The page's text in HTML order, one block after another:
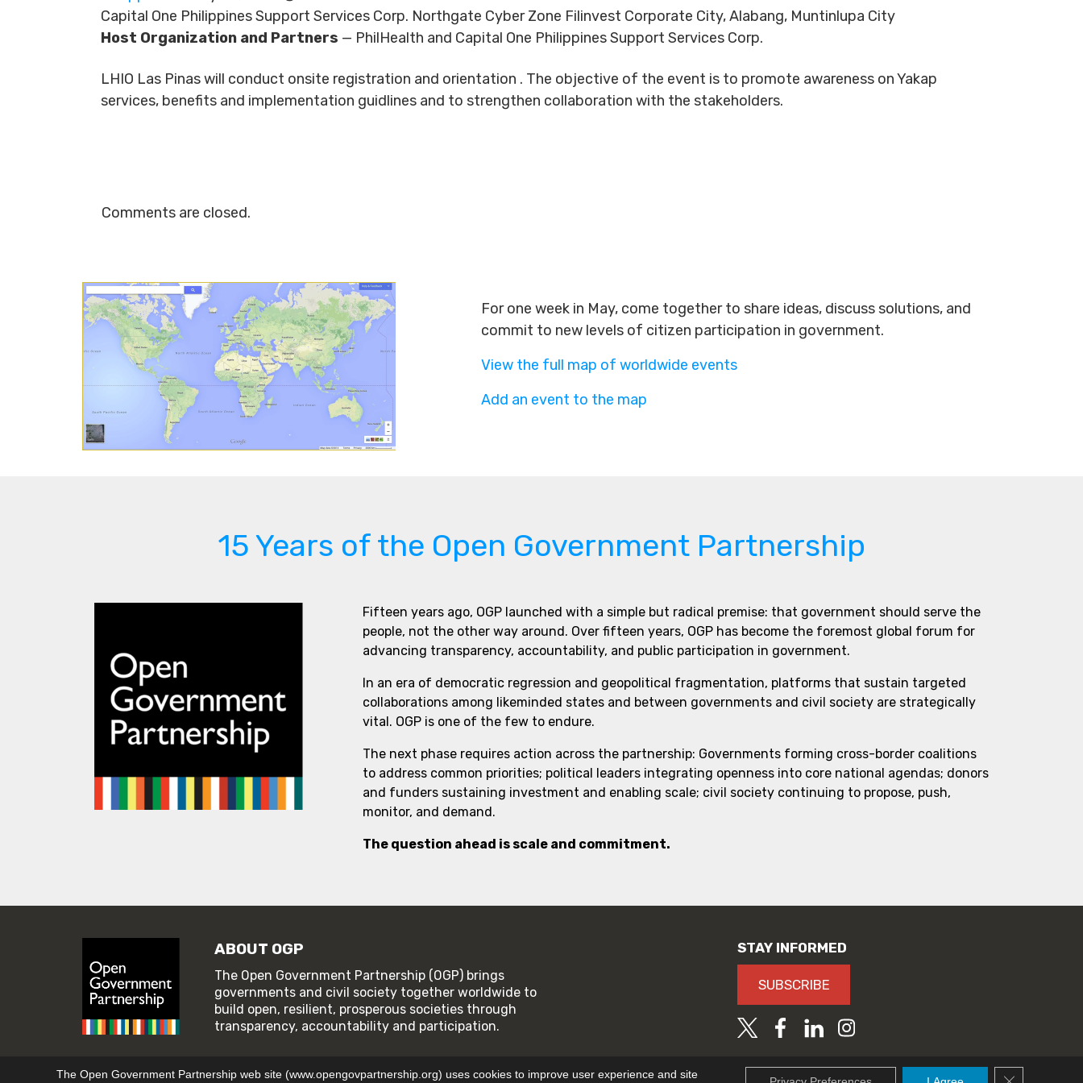
Capital One Philippines Support Services Corp. Northgate Cyber Zone Filinvest Corporate City, Alabang, Muntinlupa City
Host Organization and Partners — PhilHealth and Capital One Philippines Support Services Corp.
LHIO Las Pinas will conduct onsite registration and orientation . The objective of the event is to promote awareness on Yakap
services, benefits and implementation guidlines and to strengthen collaboration with the stakeholders.
Comments are closed.
For one week in May, come together to share ideas, discuss solutions, and
commit to new levels of citizen participation in government.
View the full map of worldwide events
Add an event to the map
15 Years of the Open Government Partnership
Fifteen years ago, OGP launched with a simple but radical premise: that government should serve the
people, not the other way around. Over fifteen years, OGP has become the foremost global forum for
advancing transparency, accountability, and public participation in government.
In an era of democratic regression and geopolitical fragmentation, platforms that sustain targeted
collaborations among likeminded states and between governments and civil society are strategically
vital. OGP is one of the few to endure.
The next phase requires action across the partnership: Governments forming cross-border coalitions
to address common priorities; political leaders integrating openness into core national agendas; donors
and funders sustaining investment and enabling scale; civil society continuing to propose, push,
monitor, and demand.
The question ahead is scale and commitment.
ABOUT OGP
The Open Government Partnership (OGP) brings
governments and civil society together worldwide to
build open, resilient, prosperous societies through
transparency, accountability and participation.
STAY INFORMED
SUBSCRIBE
The Open Government Partnership web site (www.opengovpartnership.org) uses cookies to improve user experience and site
Close GDPR